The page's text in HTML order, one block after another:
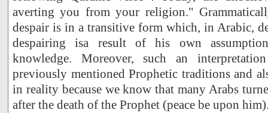
averting you from your religion."
despair is in a transitive form which, in Arabic,
despairing isa result of his own
knowledge. Moreover, such an
previously mentioned Prophetic traditions and
in reality because we know that many Arabs
after the death of the Prophet (peace be upon